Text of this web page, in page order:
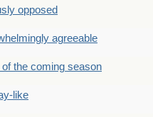
opposed
agreeable
the coming season
like